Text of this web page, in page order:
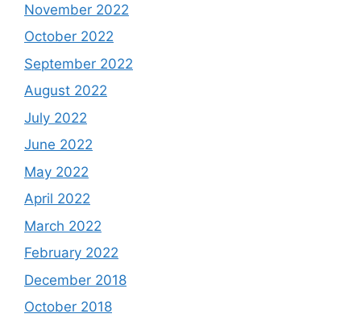
November 2022
October 2022
September 2022
August 2022
July 2022
June 2022
May 2022
April 2022
March 2022
February 2022
December 2018
October 2018